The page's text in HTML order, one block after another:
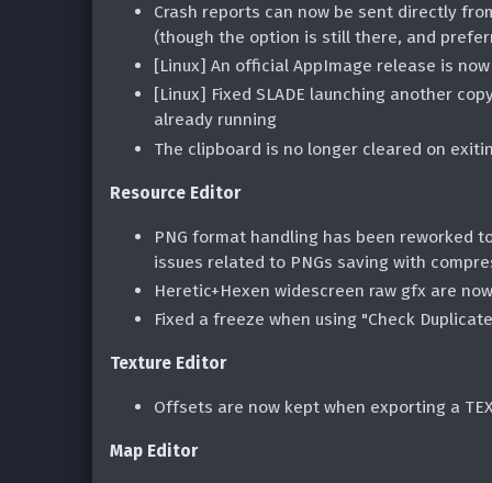
Crash reports can now be sent directly
(though the option is still there, and
[Linux] An official AppImage release is
[Linux] Fixed SLADE launching another
already running
The clipboard is no longer cleared on
Resource Editor
PNG format handling has been reworked
issues related to PNGs saving with
Heretic+Hexen widescreen raw gfx are
Fixed a freeze when using "Check
Texture Editor
Offsets are now kept when exporting a
Map Editor